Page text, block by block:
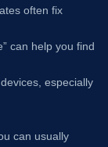
often fix
can help you find
especially
can usually